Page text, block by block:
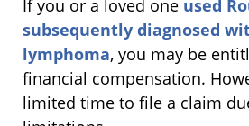
If you or a loved one used
subsequently diagnosed
lymphoma, you may be
financial compensation.
limited time to file a claim